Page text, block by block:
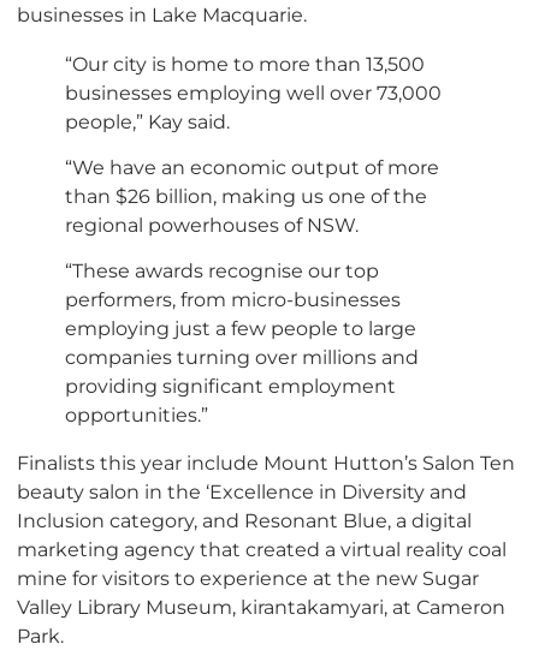
businesses in Lake Macquarie.
“Our city is home to more than 13,500
businesses employing well over 73,000
people,” Kay said.
“We have an economic output of more
than $26 billion, making us one of the
regional powerhouses of NSW.
“These awards recognise our top
performers, from micro-businesses
employing just a few people to large
companies turning over millions and
providing significant employment
opportunities.”
Finalists this year include Mount Hutton’s Salon Ten
beauty salon in the ‘Excellence in Diversity and
Inclusion category, and Resonant Blue, a digital
marketing agency that created a virtual reality coal
mine for visitors to experience at the new Sugar
Valley Library Museum, kirantakamyari, at Cameron
Park.